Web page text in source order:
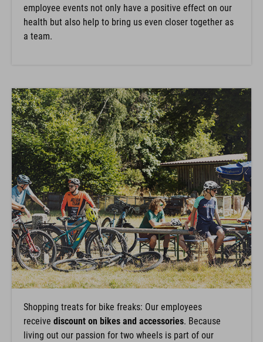
employee events not only have a positive effect on our
health but also help to bring us even closer together as
a team.
Shopping treats for bike freaks: Our employees
receive discount on bikes and accessories. Because
living out our passion for two wheels is part of our